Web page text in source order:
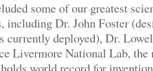
some of our greatest
including Dr. John Foster
currently deployed), Dr.
Livermore National Lab,
world record for